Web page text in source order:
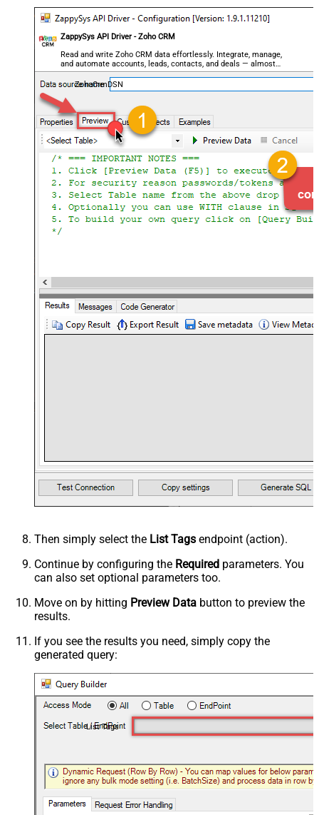
ZappySys API Driver - Zoho CRM
Read and write Zoho CRM data effortlessly. Integrate, manage,
and automate accounts, leads, contacts, and deals — almost
no coding required.
ZohoCrmDSN
Then simply select the List Tags endpoint (action).
Continue by configuring the Required parameters. You
can also set optional parameters too.
Move on by hitting Preview Data button to preview the
results.
If you see the results you need, simply copy the
generated query:
List Tags